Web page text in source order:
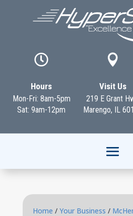

Hours
Mon-Fri: 8am-5pm
Sat: 9am-12pm

Visit Us
219 E Grant
Marengo, IL
Home / Your Business /